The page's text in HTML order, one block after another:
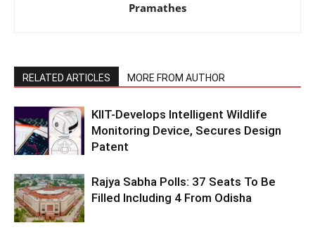
Pramathes
RELATED ARTICLES MORE FROM AUTHOR
KIIT-Develops Intelligent Wildlife
Monitoring Device, Secures Design
Patent
Rajya Sabha Polls: 37 Seats To Be
Filled Including 4 From Odisha